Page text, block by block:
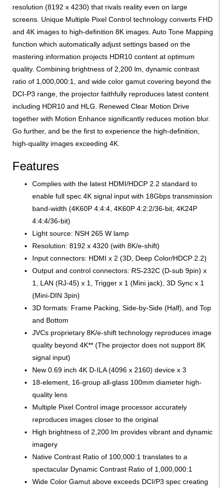
resolution (8192 x 4230) that rivals reality even on large
screens. Unique Multiple Pixel Control technology converts FHD
and 4K images to high-definition 8K images. Auto Tone Mapping
function which automatically adjust settings based on the
mastering information projects HDR10 content at optimum
quality. Combining brightness of 2,200 lm, dynamic contrast
ratio of 1,000,000:1, and wide color gamut covering beyond the
DCI-P3 range, the projector faithfully reproduces latest content
including HDR10 and HLG. Renewed Clear Motion Drive
together with Motion Enhance significantly reduces motion blur.
Go further, and be the first to experience the high-definition,
high-quality images exceeding 4K.
Features
Complies with the latest HDMI/HDCP 2.2 standard to
enable full spec 4K signal input with 18Gbps transmission
band-width (4K60P 4:4:4, 4K60P 4:2:2/36-bit, 4K24P
4:4:4/36-bit)
Light source: NSH 265 W lamp
Resolution: 8192 x 4320 (with 8K/e-shift)
Input connectors: HDMI x 2 (3D, Deep Color/HDCP 2.2)
Output and control connectors: RS-232C (D-sub 9pin) x
1, LAN (RJ-45) x 1, Trigger x 1 (Mini jack), 3D Sync x 1
(Mini-DIN 3pin)
3D formats: Frame Packing, Side-by-Side (Half), and Top
and Bottom
JVCs proprietary 8K/e-shift technology reproduces image
quality beyond 4K** (The projector does not support 8K
signal input)
New 0.69 inch 4K D-ILA (4096 x 2160) device x 3
18-element, 16-group all-glass 100mm diameter high-
quality lens
Multiple Pixel Control image processor accurately
reproduces images closer to the original
High brightness of 2,200 lm provides vibrant and dynamic
imagery
Native Contrast Ratio of 100,000:1 translates to a
spectacular Dynamic Contrast Ratio of 1,000,000:1
Wide Color Gamut above exceeds DCI/P3 spec creating